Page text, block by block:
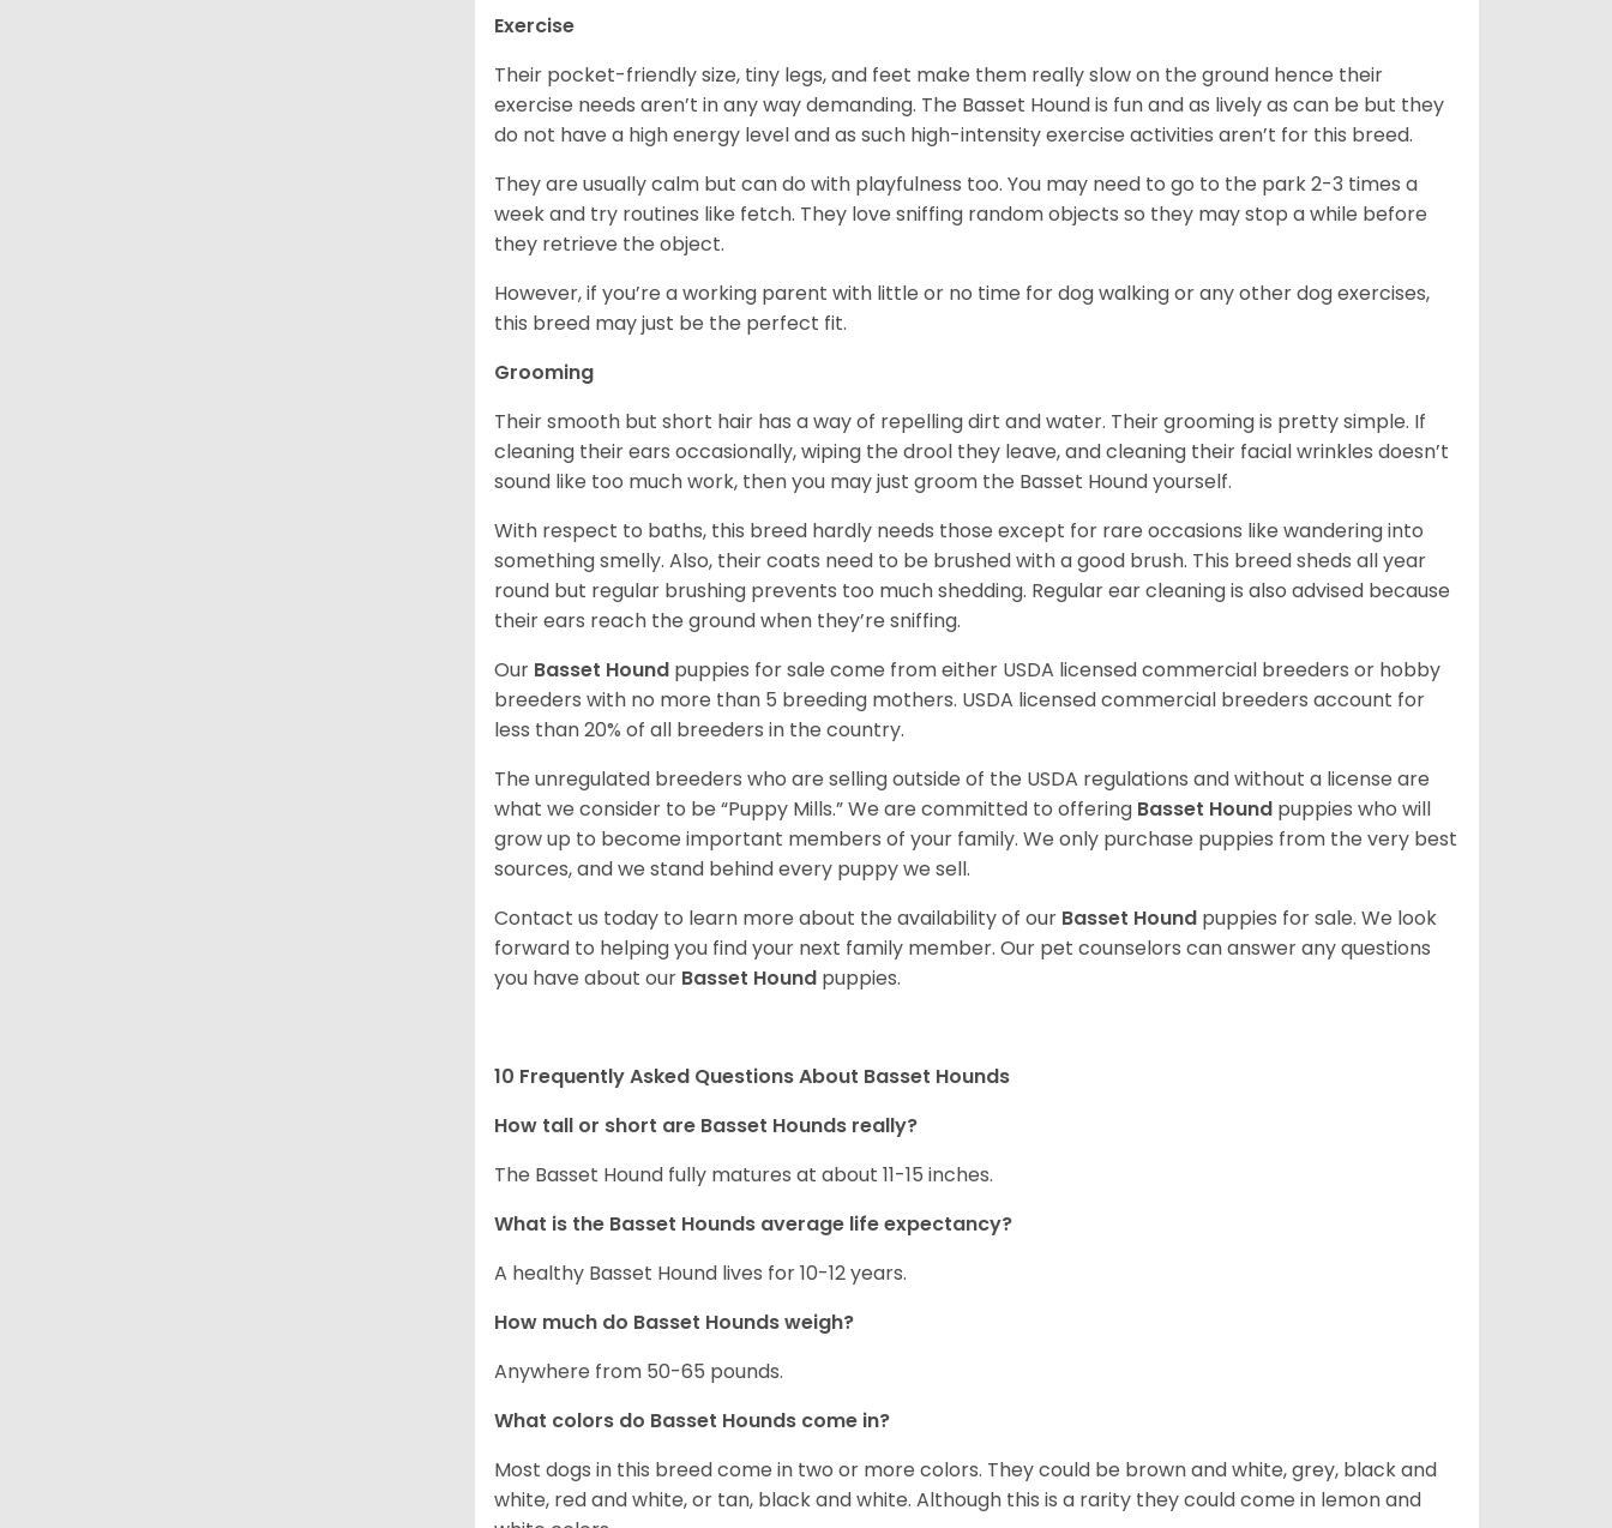
Exercise
Their pocket-friendly size, tiny legs, and feet make them really slow on the ground hence their
exercise needs aren’t in any way demanding. The Basset Hound is fun and as lively as can be but they
do not have a high energy level and as such high-intensity exercise activities aren’t for this breed.
They are usually calm but can do with playfulness too. You may need to go to the park 2-3 times a
week and try routines like fetch. They love sniffing random objects so they may stop a while before
they retrieve the object.
However, if you’re a working parent with little or no time for dog walking or any other dog exercises,
this breed may just be the perfect fit.
Grooming
Their smooth but short hair has a way of repelling dirt and water. Their grooming is pretty simple. If
cleaning their ears occasionally, wiping the drool they leave, and cleaning their facial wrinkles doesn’t
sound like too much work, then you may just groom the Basset Hound yourself.
With respect to baths, this breed hardly needs those except for rare occasions like wandering into
something smelly. Also, their coats need to be brushed with a good brush. This breed sheds all year
round but regular brushing prevents too much shedding. Regular ear cleaning is also advised because
their ears reach the ground when they’re sniffing.
Our Basset Hound puppies for sale come from either USDA licensed commercial breeders or hobby
breeders with no more than 5 breeding mothers. USDA licensed commercial breeders account for
less than 20% of all breeders in the country.
The unregulated breeders who are selling outside of the USDA regulations and without a license are
what we consider to be “Puppy Mills.” We are committed to offering Basset Hound puppies who will
grow up to become important members of your family. We only purchase puppies from the very best
sources, and we stand behind every puppy we sell.
Contact us today to learn more about the availability of our Basset Hound puppies for sale. We look
forward to helping you find your next family member. Our pet counselors can answer any questions
you have about our Basset Hound puppies.
10 Frequently Asked Questions About Basset Hounds
How tall or short are Basset Hounds really?
The Basset Hound fully matures at about 11-15 inches.
What is the Basset Hounds average life expectancy?
A healthy Basset Hound lives for 10-12 years.
How much do Basset Hounds weigh?
Anywhere from 50-65 pounds.
What colors do Basset Hounds come in?
Most dogs in this breed come in two or more colors. They could be brown and white, grey, black and
white, red and white, or tan, black and white. Although this is a rarity they could come in lemon and